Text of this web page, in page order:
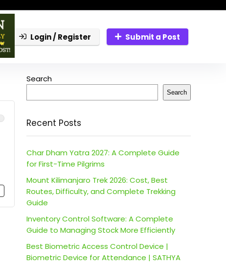
Login / Register Submit a Post
Search
Search
Recent Posts
Char Dham Yatra 2027: A Complete Guide
for First-Time Pilgrims
Mount Kilimanjaro Trek 2026: Cost, Best
Routes, Difficulty, and Complete Trekking
Guide
Inventory Control Software: A Complete
Guide to Managing Stock More Efficiently
Best Biometric Access Control Device |
Biometric Device for Attendance | SATHYA